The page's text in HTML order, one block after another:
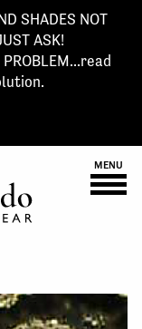
SHADES NOT
ASK!
MENU